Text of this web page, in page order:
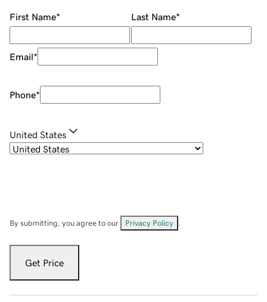
First Name* Last Name*
Email*
Phone*
United States
By submitting, you agree to our Privacy Policy
Get Price